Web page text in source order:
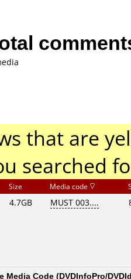
that are
searched
Size Media code
4.7GB MUST 003....
Media Code (DVDInfoPro/